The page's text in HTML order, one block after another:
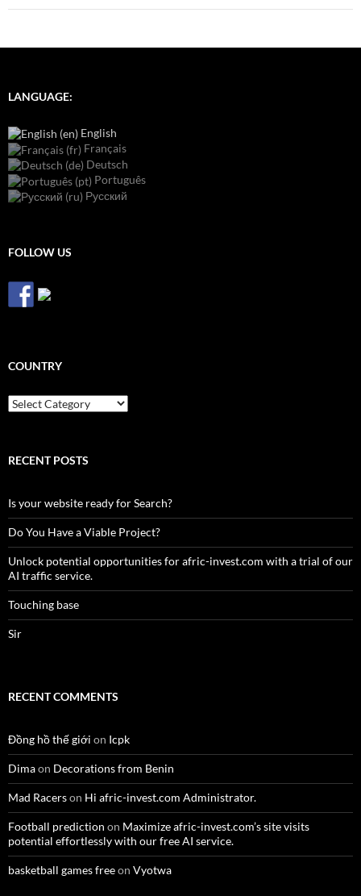
LANGUAGE:
English
Français
Deutsch
Português
Русский
FOLLOW US
COUNTRY
Country
RECENT POSTS
Is your website ready for Search?
Do You Have a Viable Project?
Unlock potential opportunities for afric-invest.com with a trial of our
AI traffic service.
Touching base
Sir
RECENT COMMENTS
Đồng hồ thế giới on Icpk
Dimaon Decorations from Benin
Mad Racerson Hi afric-invest.com Administrator.
Football prediction on Maximize afric-invest.com’s site visits
potential effortlessly with our free AI service.
basketball games freeon Vyotwa